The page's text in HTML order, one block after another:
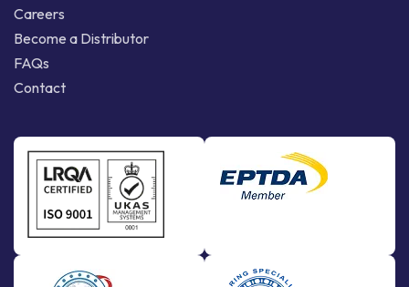
Careers
Become a Distributor
FAQs
Contact